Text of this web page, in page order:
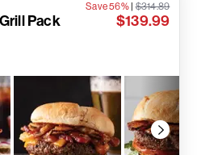
Pack
Save 56%|$314.89
$139.99